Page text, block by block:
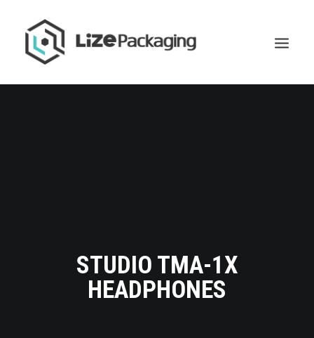
GET
STUDIO TMA-1X
HEADPHONES